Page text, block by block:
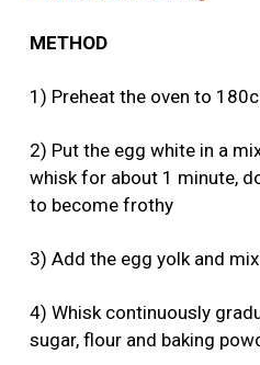
METHOD
1) Preheat the oven to 180c
2) Put the egg white in a
whisk for about 1 minute,
to become frothy
3) Add the egg yolk and
4) Whisk continuously
sugar, flour and baking